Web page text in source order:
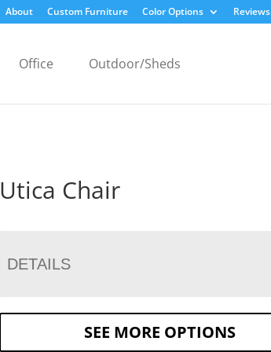
About Custom Furniture Color Options Reviews
Office Outdoor/Sheds
Utica Chair
DETAILS
SEE MORE OPTIONS